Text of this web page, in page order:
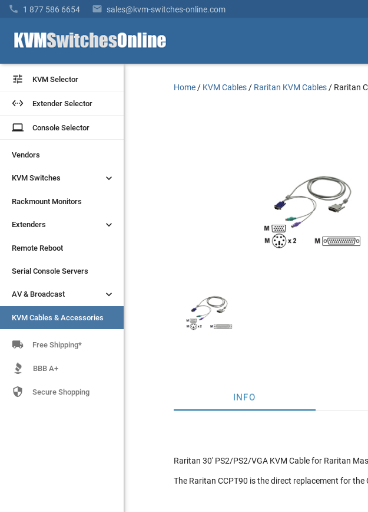
 1 877 586 6654  sales@kvm-switches-online.com
 KVM Selector
 Extender Selector
laptop Console Selector
Vendors
KVM Switches 
Rackmount Monitors
Extenders 
Remote Reboot
Serial Console Servers
AV & Broadcast 
KVM Cables & Accessories
 KVM Selector
 Extender Selector
laptop Console Selector
Vendors
KVM Switches 
Rackmount Monitors
Extenders 
Remote Reboot
Serial Console Servers
AV & Broadcast 
KVM Cables & Accessories
 Free Shipping*
BBB A+
 Secure Shopping
Home / KVM Cables / Raritan KVM Cables / Raritan
INFO
Raritan 30' PS2/PS2/VGA KVM Cable for Raritan
The Raritan CCPT90 is the direct replacement for the